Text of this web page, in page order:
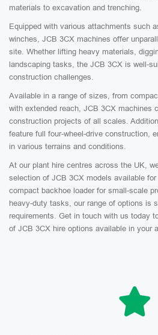
materials to excavation and trenching.
Equipped with various attachments such
winches, JCB 3CX machines offer
site. Whether lifting heavy materials,
landscaping tasks, the JCB 3CX is well-
construction challenges.
Available in a range of sizes, from
with extended reach, JCB 3CX machines
construction projects of all scales.
feature full four-wheel-drive construction,
in various terrains and conditions.
At our plant hire centres across the UK,
selection of JCB 3CX models available
compact backhoe loader for small-scale
heavy-duty tasks, our range of options is
requirements. Get in touch with us today
of JCB 3CX hire options available in your